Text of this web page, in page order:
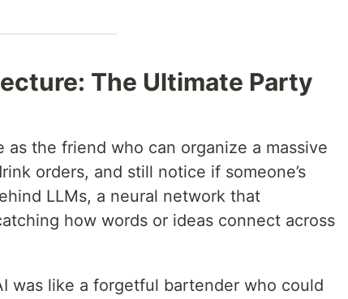
The Ultimate Party
the friend who can organize a massive
orders, and still notice if someone’s
LLMs, a neural network that
how words or ideas connect across
was like a forgetful bartender who could